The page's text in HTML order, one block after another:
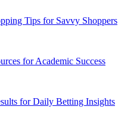
Tips for Savvy Shoppers
for Academic Success
for Daily Betting Insights